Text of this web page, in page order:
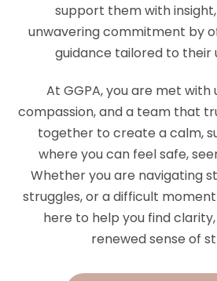
support them with
unwavering commitment by
guidance tailored to their
At GGPA, you are met with
compassion, and a team that
together to create a calm,
where you can feel safe,
Whether you are navigating
struggles, or a difficult
here to help you find
renewed sense of